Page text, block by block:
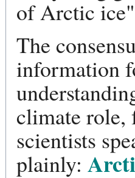
of Arctic ice"
The
information
climate role,
scientists
plainly: